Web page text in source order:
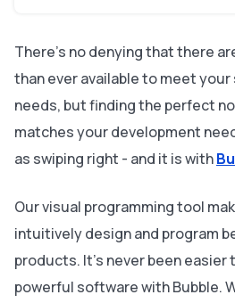
There’s no denying that there
than ever available to meet
needs, but finding the perfect
matches your development
as swiping right - and it is with
Our visual programming tool
intuitively design and program
products. It’s never been
powerful software with Bubble.